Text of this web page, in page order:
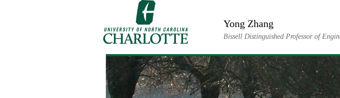
Yong Zhang
Bissell Distinguished Professor of